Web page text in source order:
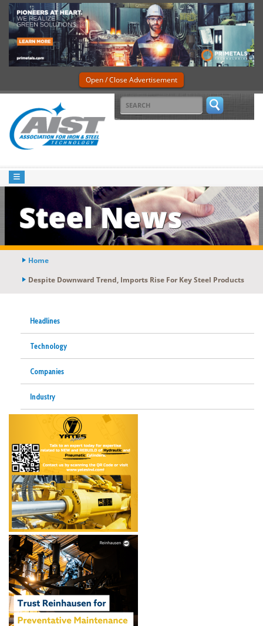
Open / Close Advertisement
Steel News
Home
Despite Downward Trend, Imports Rise For Key Steel Products
Headlines
Technology
Companies
Industry